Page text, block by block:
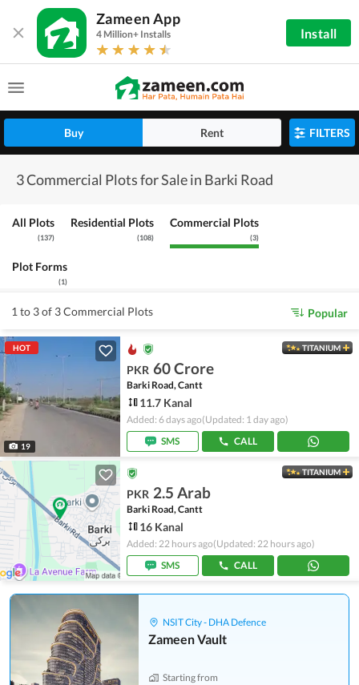
Zameen App
4 Million+ Installs Install
Buy Rent FILTERS
3 Commercial Plots for Sale in Barki Road
All Plots
(137)
Residential Plots
(108)
Commercial Plots
(3)
Plot Forms
(1)
1 to 3 of 3 Commercial Plots Popular
HOT
19
TITANIUM
PKR 60 Crore
Barki Road, Cantt
11.7 Kanal
Added: 6 days ago(Updated: 1 day ago)
SMS
CALL
TITANIUM
PKR 2.5 Arab
Barki Road, Cantt
16 Kanal
Added: 22 hours ago(Updated: 22 hours ago)
SMS
CALL
NSIT City - DHA Defence
Zameen Vault
Starting from